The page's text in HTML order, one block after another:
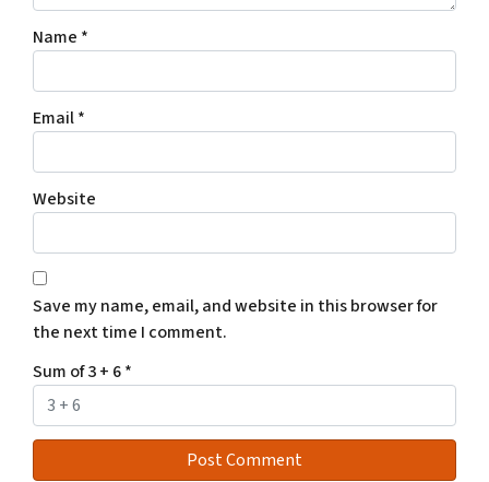
Name *
Email*
Website
Save my name, email, and website in this browser for
the next time I comment.
Sum of 3 + 6*